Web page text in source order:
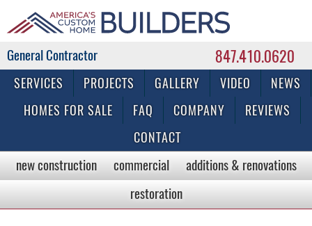
847.410.0620
Commercial & Residential General Contractor
SERVICES PROJECTS GALLERY VIDEO
NEWS
HOMES FOR SALE
FAQ COMPANY
REVIEWS
CONTACT
new construction commercial
additions & renovations
restoration